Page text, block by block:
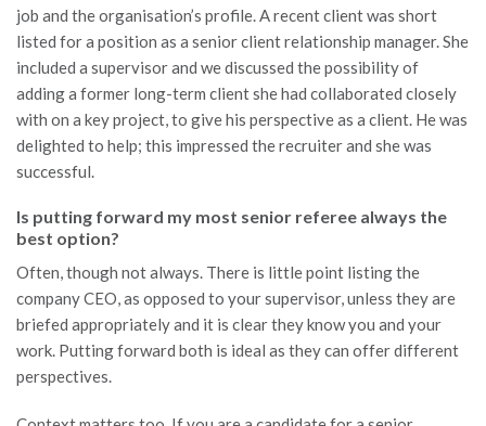
job and the organisation’s profile. A recent client was short
listed for a position as a senior client relationship manager. She
included a supervisor and we discussed the possibility of
adding a former long-term client she had collaborated closely
with on a key project, to give his perspective as a client. He was
delighted to help; this impressed the recruiter and she was
successful.
Is putting forward my most senior referee always the
best option?
Often, though not always. There is little point listing the
company CEO, as opposed to your supervisor, unless they are
briefed appropriately and it is clear they know you and your
work. Putting forward both is ideal as they can offer different
perspectives.